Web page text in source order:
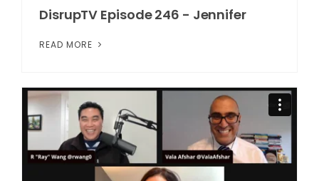
DisrupTV Episode 246 - Jennifer
READ MORE